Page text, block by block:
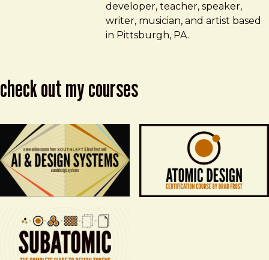
developer, teacher, speaker,
writer, musician, and artist based
in Pittsburgh, PA.
check out my courses